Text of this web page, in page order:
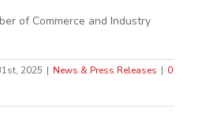
of Commerce and Industry
2025 | News & Press Releases | 0